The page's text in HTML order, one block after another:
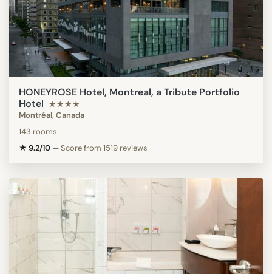
HONEYROSE Hotel, Montreal, a Tribute Portfolio
Hotel
★★★★
Montréal, Canada
143 rooms
★ 9.2/10 —Score from 1519 reviews